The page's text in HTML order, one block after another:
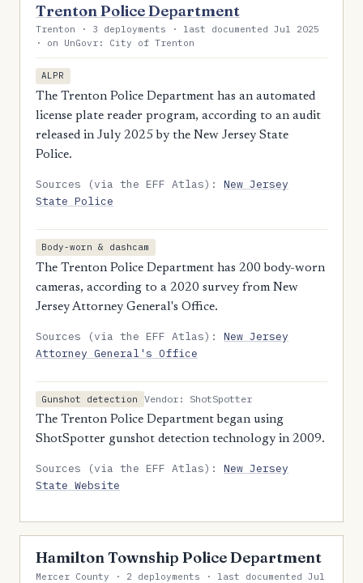
Trenton Police Department
Trenton · 3 deployments · last documented Jul 2025
· on UnGovr: City of Trenton
ALPR
The Trenton Police Department has an automated
license plate reader program, according to an audit
released in July 2025 by the New Jersey State
Police.
Sources (via the EFF Atlas):New Jersey
State Police
Body-worn & dashcam
The Trenton Police Department has 200 body-worn
cameras, according to a 2020 survey from New
Jersey Attorney General's Office.
Sources (via the EFF Atlas):New Jersey
Attorney General's Office
Gunshot detection
Vendor: ShotSpotter
The Trenton Police Department began using
ShotSpotter gunshot detection technology in 2009.
Sources (via the EFF Atlas):New Jersey
State Website
Hamilton Township Police Department
Mercer County · 2 deployments · last documented Jul